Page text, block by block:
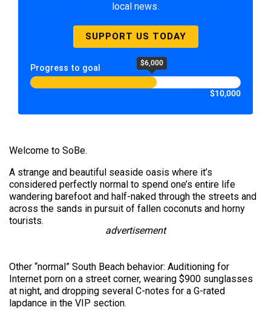
local news.
SUPPORT US TODAY
Progress to goal $6,000
$10,000
Welcome to SoBe.
A strange and beautiful seaside oasis where it’s
considered perfectly normal to spend one’s entire life
wandering barefoot and half-naked through the streets and
across the sands in pursuit of fallen coconuts and horny
tourists.
advertisement
Other “normal” South Beach behavior: Auditioning for
Internet porn on a street corner, wearing $900 sunglasses
at night, and dropping several C-notes for a G-rated
lapdance in the VIP section.